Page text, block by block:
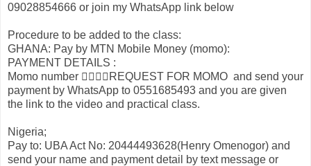
09028854666 or join my WhatsApp link below
Procedure to be added to the class:
GHANA: Pay by MTN Mobile Money (momo):
PAYMENT DETAILS :
Momo number 👉🏾👉🏾REQUEST FOR MOMO and send your
payment by WhatsApp to 0551685493 and you are given
the link to the video and practical class.
Nigeria;
Pay to: UBA Act No: 20444493628(Henry Omenogor) and
send your name and payment detail by text message or